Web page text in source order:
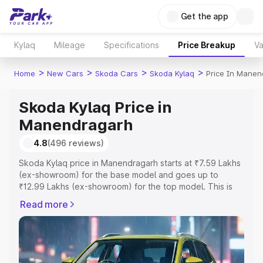
Get the app
Kylaq Mileage Specifications Price Breakup
Home > New Cars > Skoda Cars > Skoda Kylaq > Price In
Skoda Kylaq Price in
Manendragarh
4.8(496 reviews)
Skoda Kylaq price in Manendragarh starts at ₹7.59 Lakhs
(ex-showroom) for the base model and goes up to
₹12.99 Lakhs (ex-showroom) for the top model. This is
includes RTO or Registration Cost, Insurance Cost.
Explore the complete variant-wise on-road price of
Skoda Kylaq price in Manendragarh, along with key
features and details to help you choose the best option.
Read more